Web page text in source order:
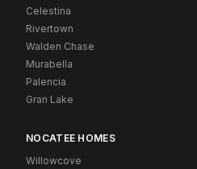
Celestina
Rivertown
Walden Chase
Murabella
Palencia
Gran Lake
NOCATEE HOMES
Willowcove